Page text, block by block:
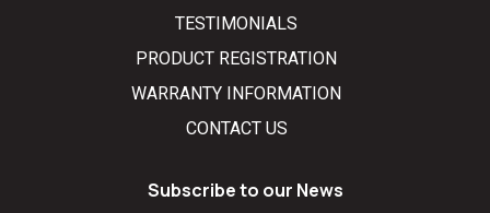
TESTIMONIALS
PRODUCT REGISTRATION
WARRANTY INFORMATION
CONTACT US
Subscribe to our News